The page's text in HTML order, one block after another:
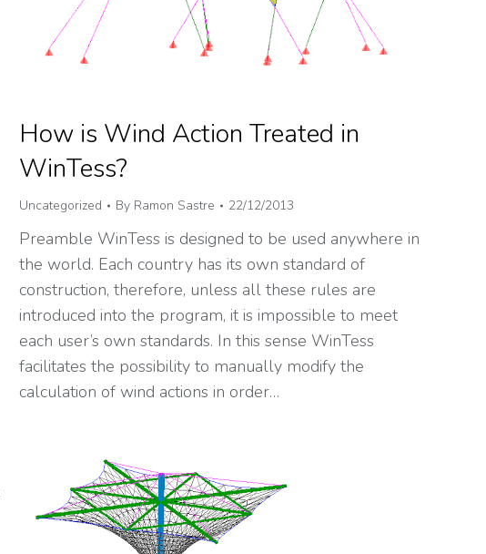
How is Wind Action Treated in
WinTess?
Uncategorized By Ramon Sastre 22/12/2013
Preamble WinTess is designed to be used anywhere in
the world. Each country has its own standard of
construction, therefore, unless all these rules are
introduced into the program, it is impossible to meet
each user’s own standards. In this sense WinTess
facilitates the possibility to manually modify the
calculation of wind actions in order…